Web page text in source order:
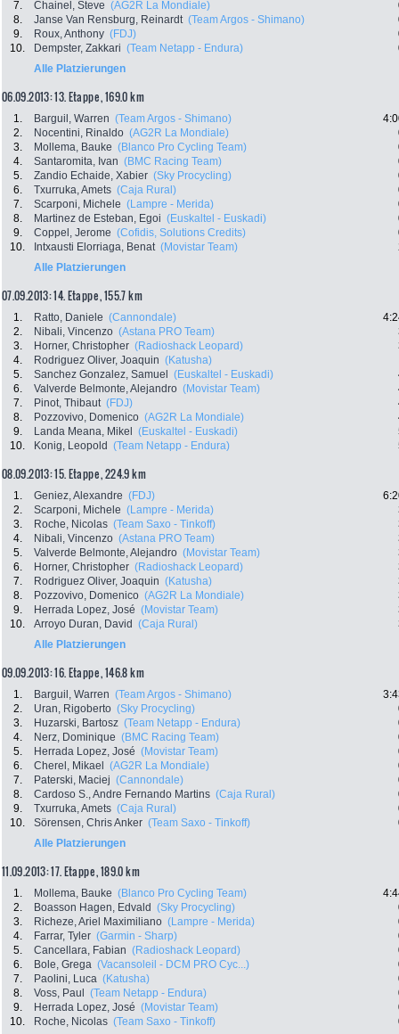
7. Chainel, Steve (AG2R La Mondiale)
8.
Janse Van Rensburg, Reinardt (Team Argos - Shimano)
9.
Roux, Anthony (FDJ)
10.
Dempster, Zakkari (Team Netapp - Endura)
Alle Platzierungen
06.09.2013: 13. Etappe , 169.0 km
1. Barguil, Warren (Team Argos - Shimano)
2.
Nocentini, Rinaldo (AG2R La Mondiale)
3.
Mollema, Bauke (Blanco Pro Cycling Team)
4.
Santaromita, Ivan (BMC Racing Team)
5.
Zandio Echaide, Xabier (Sky Procycling)
6.
Txurruka, Amets (Caja Rural)
7.
Scarponi, Michele (Lampre - Merida)
8.
Martinez de Esteban, Egoi (Euskaltel - Euskadi)
9.
Coppel, Jerome (Cofidis, Solutions Credits)
10.
Intxausti Elorriaga, Benat (Movistar Team)
Alle Platzierungen
07.09.2013: 14. Etappe , 155.7 km
1. Ratto, Daniele (Cannondale)
2.
Nibali, Vincenzo (Astana PRO Team)
3.
Horner, Christopher (Radioshack Leopard)
4.
Rodriguez Oliver, Joaquin (Katusha)
5.
Sanchez Gonzalez, Samuel (Euskaltel - Euskadi)
6.
Valverde Belmonte, Alejandro (Movistar Team)
7.
Pinot, Thibaut (FDJ)
8.
Pozzovivo, Domenico (AG2R La Mondiale)
9.
Landa Meana, Mikel (Euskaltel - Euskadi)
10.
Konig, Leopold (Team Netapp - Endura)
08.09.2013: 15. Etappe , 224.9 km
1. Geniez, Alexandre (FDJ)
2.
Scarponi, Michele (Lampre - Merida)
3.
Roche, Nicolas (Team Saxo - Tinkoff)
4.
Nibali, Vincenzo (Astana PRO Team)
5.
Valverde Belmonte, Alejandro (Movistar Team)
6.
Horner, Christopher (Radioshack Leopard)
7.
Rodriguez Oliver, Joaquin (Katusha)
8.
Pozzovivo, Domenico (AG2R La Mondiale)
9.
Herrada Lopez, José (Movistar Team)
10.
Arroyo Duran, David (Caja Rural)
Alle Platzierungen
09.09.2013: 16. Etappe , 146.8 km
1. Barguil, Warren (Team Argos - Shimano)
2.
Uran, Rigoberto (Sky Procycling)
3.
Huzarski, Bartosz (Team Netapp - Endura)
4.
Nerz, Dominique (BMC Racing Team)
5.
Herrada Lopez, José (Movistar Team)
6.
Cherel, Mikael (AG2R La Mondiale)
7.
Paterski, Maciej (Cannondale)
8.
Cardoso S., Andre Fernando Martins (Caja Rural)
9.
Txurruka, Amets (Caja Rural)
10.
Sörensen, Chris Anker (Team Saxo - Tinkoff)
Alle Platzierungen
11.09.2013: 17. Etappe , 189.0 km
1. Mollema, Bauke (Blanco Pro Cycling Team)
2.
Boasson Hagen, Edvald (Sky Procycling)
3.
Richeze, Ariel Maximiliano (Lampre - Merida)
4.
Farrar, Tyler (Garmin - Sharp)
5.
Cancellara, Fabian (Radioshack Leopard)
6.
Bole, Grega (Vacansoleil - DCM PRO Cyc...)
7.
Paolini, Luca (Katusha)
8.
Voss, Paul (Team Netapp - Endura)
9.
Herrada Lopez, José (Movistar Team)
10.
Roche, Nicolas (Team Saxo - Tinkoff)